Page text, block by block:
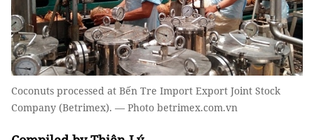
Coconuts processed at Bến Tre Import Export Joint Stock
Company (Betrimex). — Photo betrimex.com.vn